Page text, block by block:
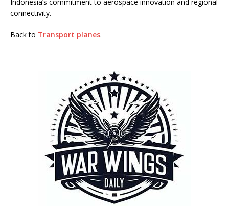
connectivity.
Back to Transport planes.